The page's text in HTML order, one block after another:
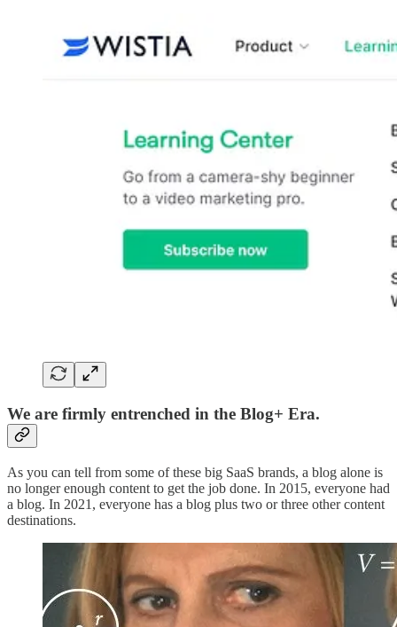
We are firmly entrenched in the Blog+ Era.
As you can tell from some of these big SaaS brands, a blog alone is
no longer enough content to get the job done. In 2015, everyone had
a blog. In 2021, everyone has a blog plus two or three other content
destinations.